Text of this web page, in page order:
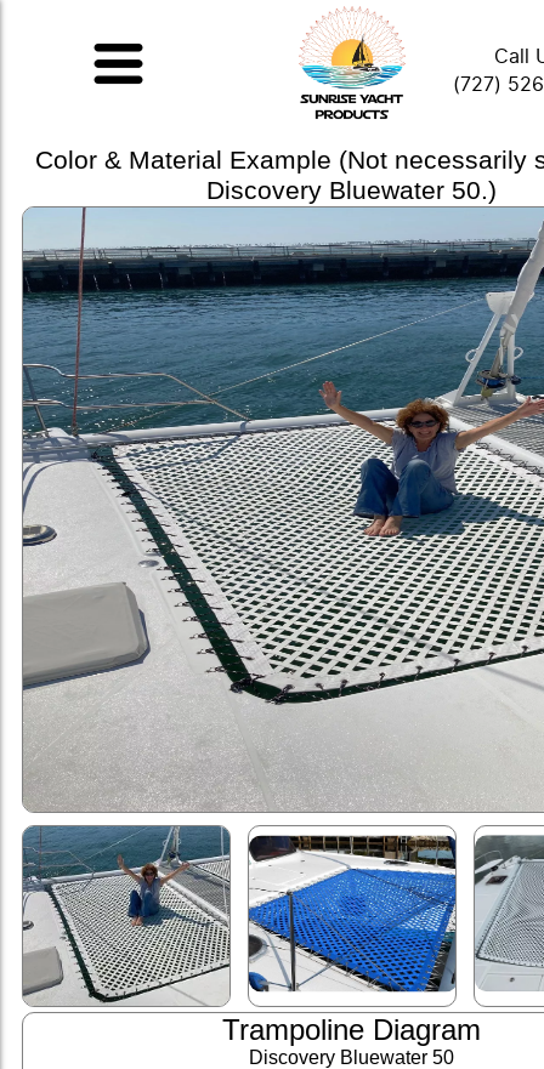
Call
(727)
Color & Material Example (Not necessarily
Discovery Bluewater 50.)
Trampoline Diagram
Discovery Bluewater 50